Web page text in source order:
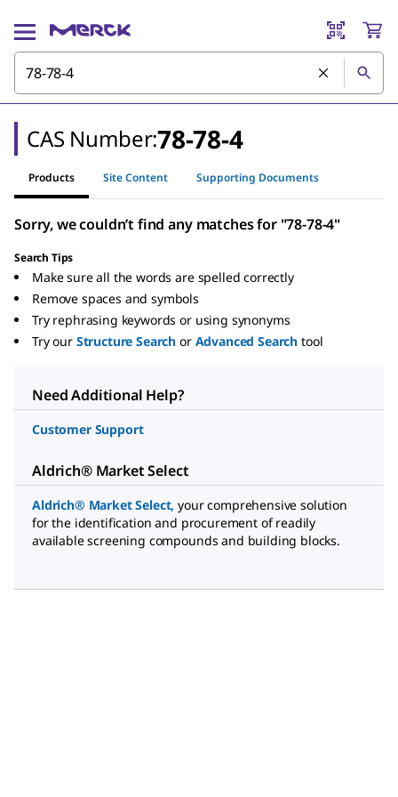
CAS Number:78-78-4
Products Site Content Supporting Documents
Sorry, we couldn’t find any matches for "78-78-4"
Search Tips
Make sure all the words are spelled correctly
Remove spaces and symbols
Try rephrasing keywords or using synonyms
Try our Structure Search or Advanced Search tool
Need Additional Help?
Customer Support
Aldrich® Market Select
Aldrich® Market Select, your comprehensive solution
for the identification and procurement of readily
available screening compounds and building blocks.